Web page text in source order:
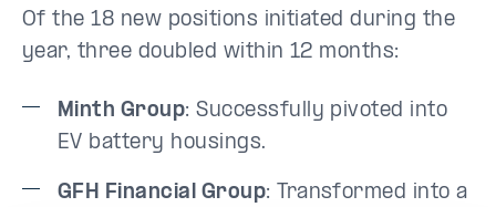
Of the 18 new positions initiated during the
year, three doubled within 12 months:
Minth Group: Successfully pivoted into
EV battery housings.
GFH Financial Group: Transformed into a